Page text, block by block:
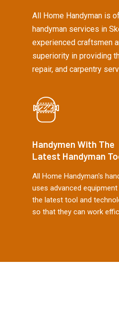
All Home Handyman is
handyman services in
experienced craftsmen
superiority in providing
repair, and carpentry
Handymen With The
Latest Handyman
All Home Handyman's
uses advanced
the latest tool and
so that they can work